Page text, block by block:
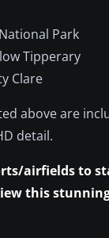
Park
Tipperary
Clare
above are
detail.
airfields to
this